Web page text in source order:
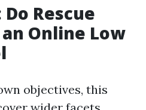
Do Rescue
Online Low
objectives, this